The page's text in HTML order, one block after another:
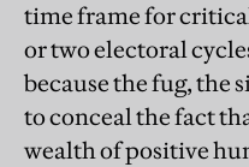
time frame for
or two electoral
because the fug, the
to conceal the fact
wealth of positive